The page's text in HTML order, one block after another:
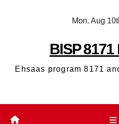
Mon. Aug
BISP
Ehsaas program 8171